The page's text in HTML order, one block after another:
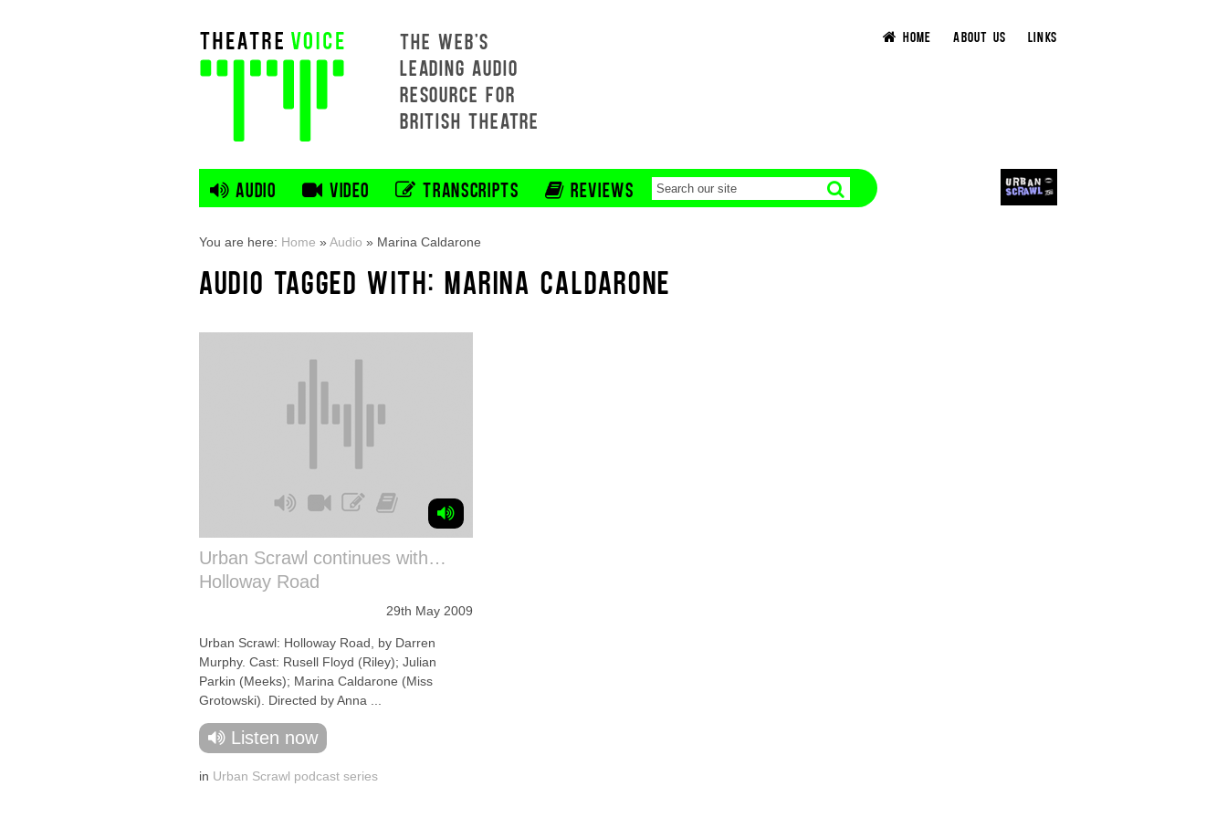
THE WEB'S
LEADING AUDIO
RESOURCE FOR
BRITISH THEATRE
HOME ABOUT US LINKS
AUDIO VIDEO TRANSCRIPTS REVIEWS
You are here: Home »Audio » Marina Caldarone
AUDIO TAGGED WITH: MARINA CALDARONE
Urban Scrawl continues with…
Holloway Road
29th May 2009
Urban Scrawl: Holloway Road, by Darren
Murphy. Cast: Rusell Floyd (Riley); Julian
Parkin (Meeks); Marina Caldarone (Miss
Grotowski). Directed by Anna ...
Listen now
in Urban Scrawl podcast series